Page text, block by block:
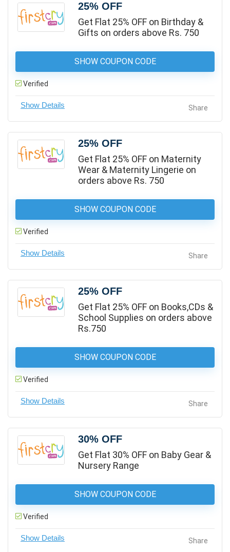
25% OFF
Get Flat 25% OFF on Birthday &
Gifts on orders above Rs. 750
SHOW COUPON CODE
Verified
Share
25% OFF
Get Flat 25% OFF on Maternity
Wear & Maternity Lingerie on
orders above Rs. 750
SHOW COUPON CODE
Verified
Share
25% OFF
Get Flat 25% OFF on Books,CDs &
School Supplies on orders above
Rs.750
SHOW COUPON CODE
Verified
Share
30% OFF
Get Flat 30% OFF on Baby Gear &
Nursery Range
SHOW COUPON CODE
Verified
Share